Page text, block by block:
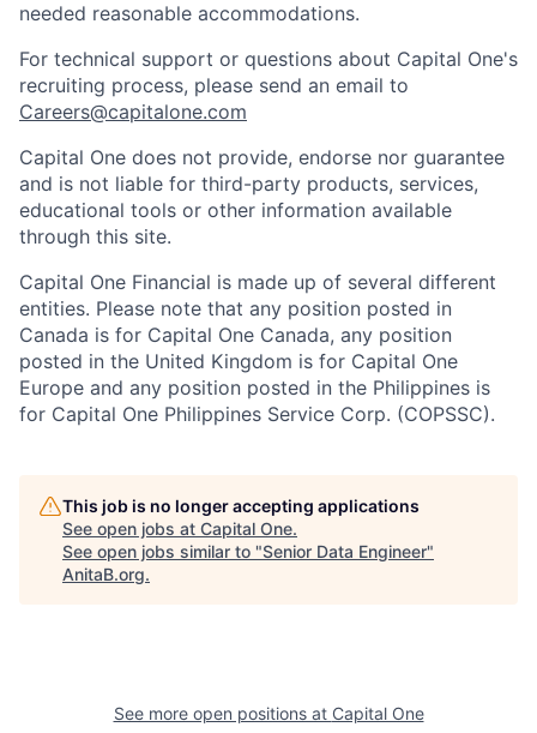
needed reasonable accommodations.
For technical support or questions about Capital One's
recruiting process, please send an email to
Careers@capitalone.com
Capital One does not provide, endorse nor guarantee
and is not liable for third-party products, services,
educational tools or other information available
through this site.
Capital One Financial is made up of several different
entities. Please note that any position posted in
Canada is for Capital One Canada, any position
posted in the United Kingdom is for Capital One
Europe and any position posted in the Philippines is
for Capital One Philippines Service Corp. (COPSSC).
This job is no longer accepting applications
See open jobs at Capital One.
See open jobs similar to "Senior Data Engineer"
AnitaB.org.
See more open positions at Capital One